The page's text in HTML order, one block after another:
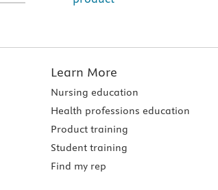
Learn More
Nursing education
Health professions education
Product training
Student training
Find my rep